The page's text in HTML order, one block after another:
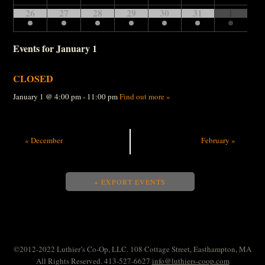
26 27 28 29 30 31 1
Events forJanuary 1
CLOSED
January 1 @ 4:00 pm - 11:00 pmFind out more »
« December February»
+ EXPORT EVENTS
©2012-2022 Luthier’s Co-Op, LLC. 108 Cottage Street, Easthampton, MA
All Rights Reserved. 413-527-6627 info@luthiers-coop.com